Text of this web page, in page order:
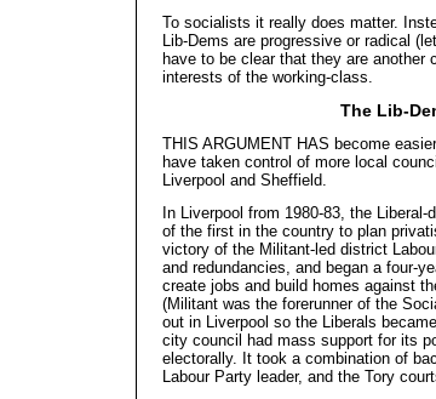
To socialists it really does matter.
Lib-Dems are progressive or radical
have to be clear that they are
interests of the working-class.
The Lib-
THIS ARGUMENT HAS become
have taken control of more local
Liverpool and Sheffield.
In Liverpool from 1980-83, the
of the first in the country to plan
victory of the Militant-led district
and redundancies, and began a four-
create jobs and build homes against
(Militant was the forerunner of the
out in Liverpool so the Liberals
city council had mass support for its
electorally. It took a combination of
Labour Party leader, and the Tory